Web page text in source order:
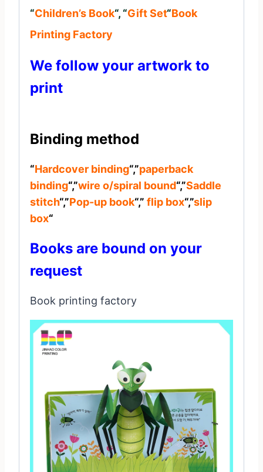
“Children’s Book“, “Gift Set“Book
Printing Factory
We follow your artwork to
print
Binding method
“Hardcover binding“,”paperback
binding“,”wire o/spiral bound“,”Saddle
stitch“,”Pop-up book“,” flip box“,”slip
box“
Books are bound on your
request
Book printing factory